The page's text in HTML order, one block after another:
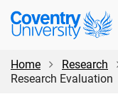
Skip
content
Skip
Coventry
University
Home
Research
Research Evaluation